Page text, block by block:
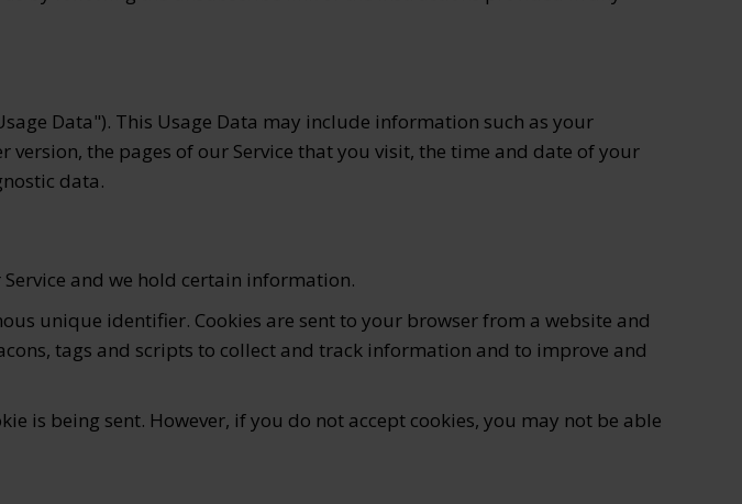
Data"). This Usage Data may include information such as your
the pages of our Service that you visit, the time and date of your
data.
and we hold certain information.
unique identifier. Cookies are sent to your browser from a website and
tags and scripts to collect and track information and to improve and
is being sent. However, if you do not accept cookies, you may not be able